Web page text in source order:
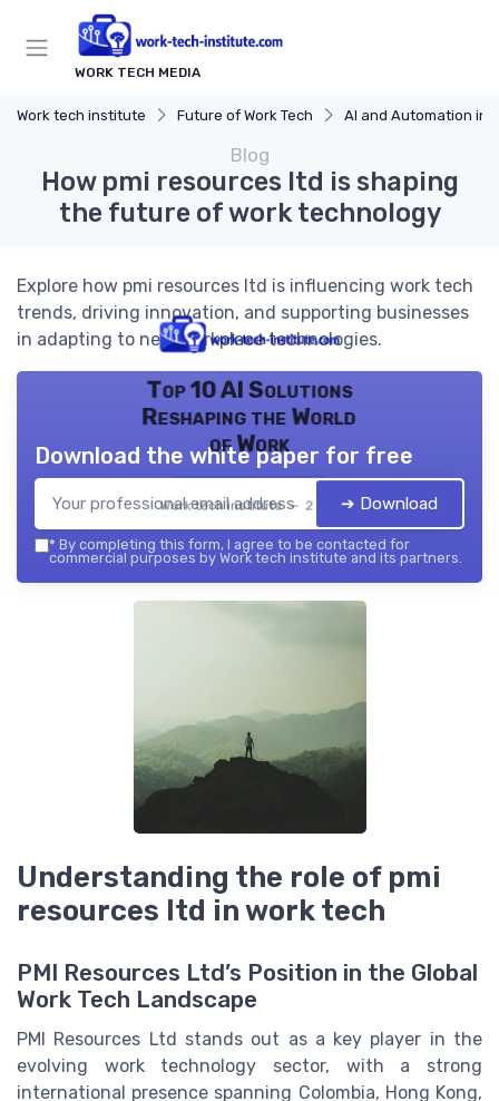
WORK TECH MEDIA
Work tech institute Future of Work Tech AI and Automation in
Blog
How pmi resources ltd is shaping
the future of work technology
Explore how pmi resources ltd is influencing work tech
trends, driving innovation, and supporting businesses
in adapting to new workplace technologies.
Top 10 AI Solutions
Reshaping the World
of Work
Work tech institute — 2026
Download the white paper for free
➔ Download
* By completing this form, I agree to be contacted for
commercial purposes by Work tech institute and its partners.
Understanding the role of pmi
resources ltd in work tech
PMI Resources Ltd’s Position in the Global
Work Tech Landscape
PMI Resources Ltd stands out as a key player in the
evolving work technology sector, with a strong
international presence spanning Colombia, Hong Kong,